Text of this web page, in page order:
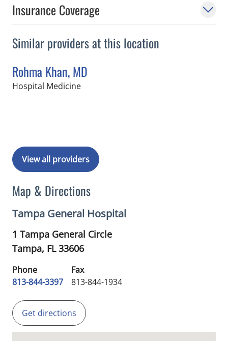
Insurance Coverage
Similar providers at this location
Rohma Khan, MD
Hospital Medicinein Tampa, FL
View all providers
Map & Directions
Tampa General Hospital
1 Tampa General Circle
Tampa, FL33606
Phone
813-844-3397
Fax
813-844-1934
Get directions